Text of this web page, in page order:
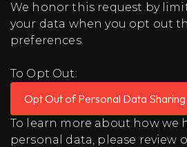
We honor this request by
your data when you opt out
preferences.
To Opt Out:
Opt Out of Personal Data Sharing
To learn more about how we
personal data, please review